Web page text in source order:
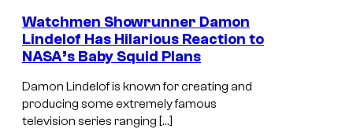
Watchmen Showrunner Damon
Lindelof Has Hilarious Reaction to
NASA’s Baby Squid Plans
Damon Lindelof is known for creating and
producing some extremely famous
television series ranging […]